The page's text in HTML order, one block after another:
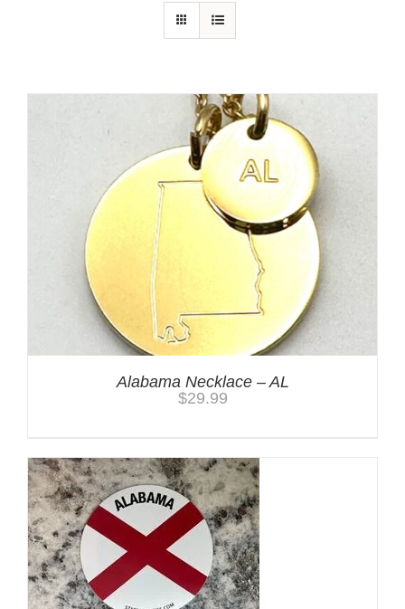
Alabama Necklace – AL
$29.99